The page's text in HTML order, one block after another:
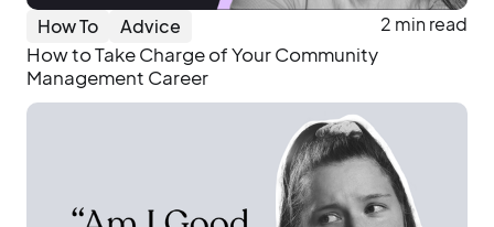
How To Advice 2 min read
How to Take Charge of Your Community
Management Career